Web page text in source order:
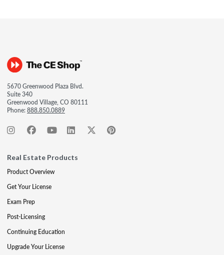
5670 Greenwood Plaza Blvd.
Suite 340
Greenwood Village, CO 80111
Phone:888.850.0889
Real Estate Products
Product Overview
Get Your License
Exam Prep
Post-Licensing
Continuing Education
Upgrade Your License